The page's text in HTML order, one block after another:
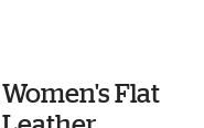
Flat